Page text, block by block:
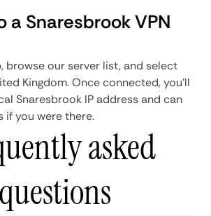
a Snaresbrook VPN
browse our server list, and select
Kingdom. Once connected, you'll
Snaresbrook IP address and can
if you were there.
asked
questions